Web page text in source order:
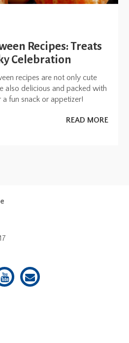
Recipes: Treats
Celebration
recipes are not only cute
also delicious and packed with
fun snack or appetizer!
READ MORE